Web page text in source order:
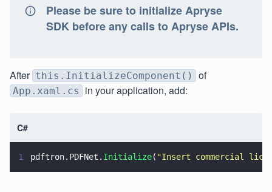
Please be sure to initialize Apryse
SDK before any calls to Apryse APIs.
After this.InitializeComponent() of
App.xaml.cs in your application, add:
C#
1 pdftron.PDFNet. Initialize( "Insert commercial